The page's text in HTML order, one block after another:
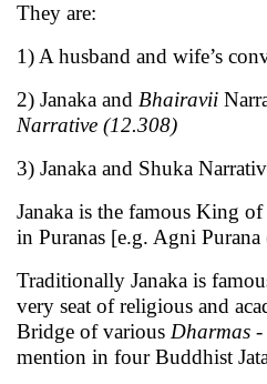
They are:
1) A husband and wife’s
2) Janaka and Bhairavii
Narrative (12.308)
3) Janaka and Shuka
Janaka is the famous King
in Puranas [e.g. Agni
Traditionally Janaka is
very seat of religious and
Bridge of various Dharmas -
mention in four Buddhist